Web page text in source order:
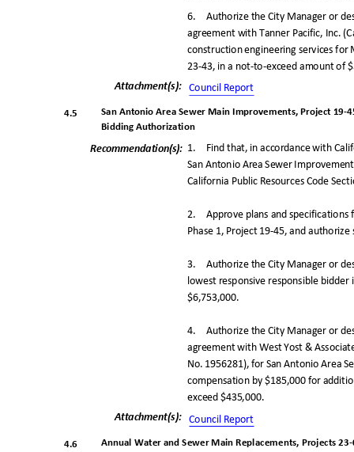
6. Authorize the City Manager or
agreement with Tanner Pacific, Inc.
construction engineering services
23-43, in a not-to-exceed amount of
Attachment(s): Council Report
San Antonio Area Sewer Main Improvements, Project 19-
Bidding Authorization
4.5
1. Find that, in accordance with
San Antonio Area Sewer
California Public Resources Code
Recommendation(s):
2. Approve plans and
Phase 1, Project 19-45, and
3. Authorize the City Manager or
lowest responsive responsible
$6,753,000.
4. Authorize the City Manager or
agreement with West Yost &
No. 1956281), for San Antonio Area
compensation by $185,000 for
exceed $435,000.
Attachment(s): Council Report
Annual Water and Sewer Main Replacements, Projects
4.6